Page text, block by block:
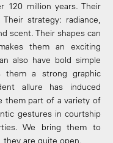
120 million years. Their
strategy: radiance,
scent. Their shapes can
them an exciting
also have bold simple
them a strong graphic
allure has induced
them part of a variety of
gestures in courtship
We bring them to
they are quite open.